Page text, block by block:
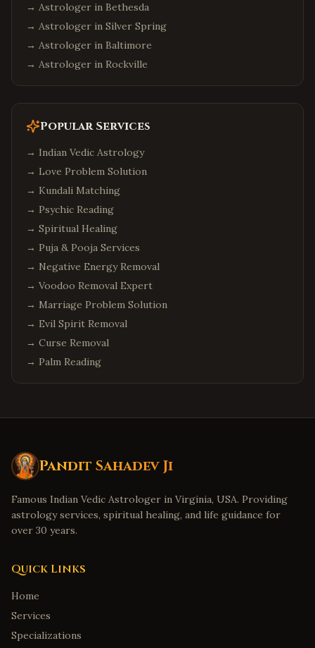
→ Astrologer in Bethesda
→ Astrologer in Silver Spring
→ Astrologer in Baltimore
→ Astrologer in Rockville
Popular Services
→ Indian Vedic Astrology
→ Love Problem Solution
→ Kundali Matching
→ Psychic Reading
→ Spiritual Healing
→ Puja & Pooja Services
→ Negative Energy Removal
→ Voodoo Removal Expert
→ Marriage Problem Solution
→ Evil Spirit Removal
→ Curse Removal
→ Palm Reading
Pandit Sahadev Ji
Famous Indian Vedic Astrologer in Virginia, USA. Providing
astrology services, spiritual healing, and life guidance for
over 30 years.
Quick Links
Home
Services
Specializations